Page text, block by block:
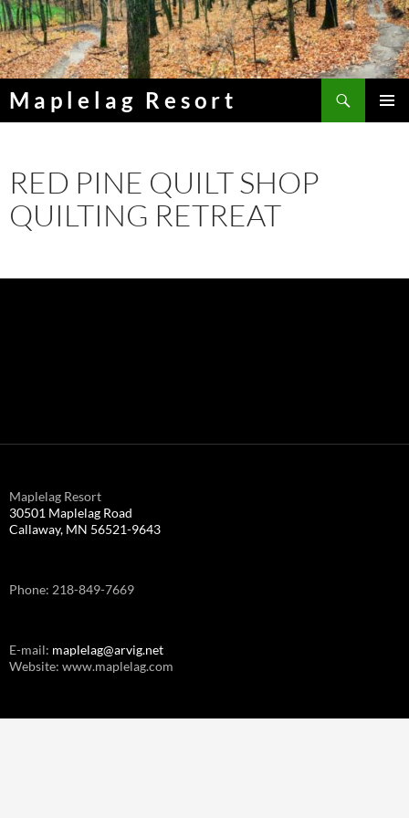
Skip
to
content
Maplelag Resort
RED PINE QUILT SHOP
QUILTING RETREAT
Maplelag Resort
30501 Maplelag Road
Callaway, MN 56521-9643
Phone: 218-849-7669
E-mail: maplelag@arvig.net
Website: www.maplelag.com